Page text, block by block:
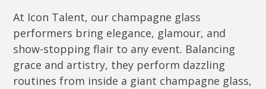
At Icon Talent, our champagne glass
performers bring elegance, glamour, and
show-stopping flair to any event. Balancing
grace and artistry, they perform dazzling
routines from inside a giant champagne glass,